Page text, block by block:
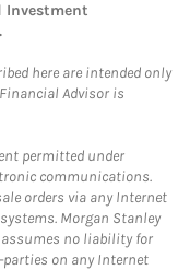
Investment
.
here are intended only
Advisor is
permitted under
communications.
orders via any Internet
Morgan Stanley
assumes no liability for
on any Internet